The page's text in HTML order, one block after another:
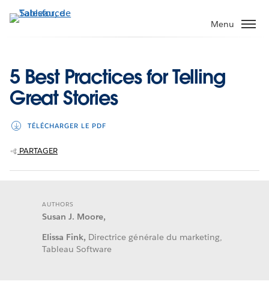
Aller
au
Menu
5 Best Practices for Telling
Great Stories
TÉLÉCHARGER LE PDF
PARTAGER
AUTHORS
Susan J. Moore,
Elissa Fink, Directrice générale du marketing,
Tableau Software